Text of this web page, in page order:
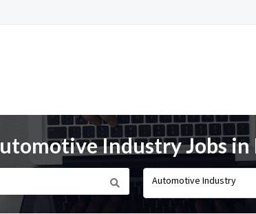
Industry Jobs in
Automotive Industry